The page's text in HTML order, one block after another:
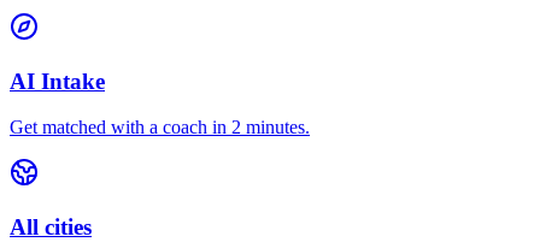
AI Intake
Get matched with a coach in 2 minutes.
All cities